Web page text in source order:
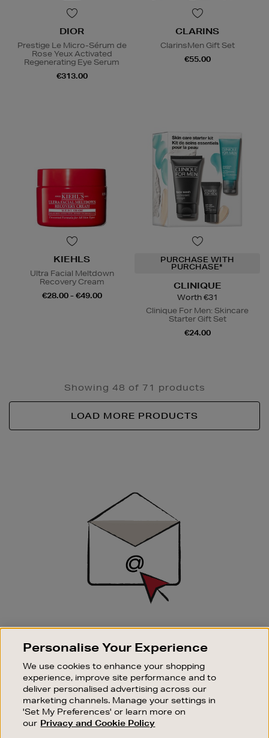
DIOR
Prestige Le Micro-Sérum de
Rose Yeux Activated
Regenerating Eye Serum
€313.00
CLARINS
ClarinsMen Gift Set
€55.00
KIEHLS
Ultra Facial Meltdown
Recovery Cream
€28.00 - €49.00
PURCHASE WITH
PURCHASE*
CLINIQUE
Worth €31
Clinique For Men: Skincare
Starter Gift Set
€24.00
Showing 48 of 71 products
LOAD MORE PRODUCTS
SIGN UP FOR EMAIL
Good things happen to those who sign up. Stay up to
sale events.
SUBSCRIBE
OUR STORES
Personalise Your Experience
We use cookies to enhance your shopping
experience, improve site performance and to
deliver personalised advertising across our
marketing channels. Manage your settings in
'Set My Preferences' or learn more on
our Privacy and Cookie Policy